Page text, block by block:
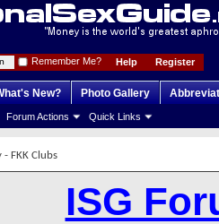
Register
Help
Remember Me?
Forum Actions Quick Links
New? Photo Gallery
- FKK Clubs
ISG